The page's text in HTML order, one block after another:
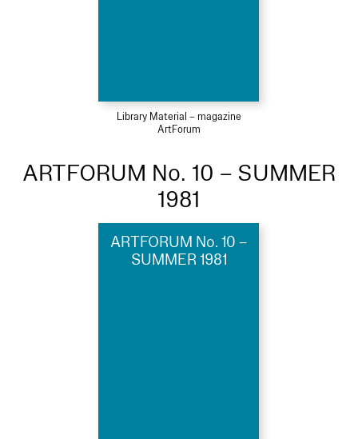
Library Material – magazine
ArtForum
ARTFORUM No. 10 – SUMMER
1981
ARTFORUM No. 10 –
SUMMER 1981